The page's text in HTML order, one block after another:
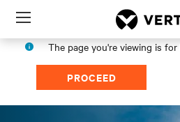
Menu
The page you're viewing is for
PROCEED